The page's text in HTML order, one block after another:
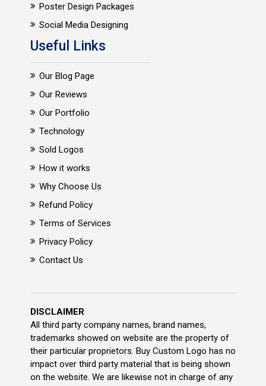
Poster Design Packages
Social Media Designing
Useful Links
Our Blog Page
Our Reviews
Our Portfolio
Technology
Sold Logos
How it works
Why Choose Us
Refund Policy
Terms of Services
Privacy Policy
Contact Us
DISCLAIMER
All third party company names, brand names,
trademarks showed on website are the property of
their particular proprietors. Buy Custom Logo has no
impact over third party material that is being shown
on the website. We are likewise not in charge of any